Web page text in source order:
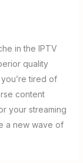
in the IPTV
quality
tired of
content
your streaming
a new wave of